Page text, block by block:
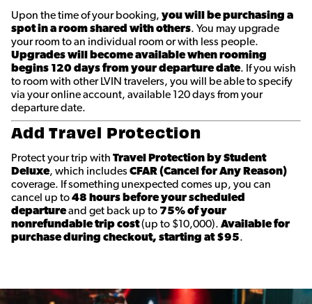
Upon the time of your booking, you will be purchasing a
spot in a room shared with others. You may upgrade
your room to an individual room or with less people.
Upgrades will become available when rooming
begins 120 days from your departure date. If you wish
to room with other LVIN travelers, you will be able to specify
via your online account, available 120 days from your
departure date.
Add Travel Protection
Protect your trip with Travel Protection by Student
Deluxe, which includesCFAR (Cancel for Any Reason)
coverage. If something unexpected comes up, you can
cancel up to48 hours before your scheduled
departureand get back up to 75% of your
nonrefundable trip cost(up to $10,000). Available for
purchase during checkout, starting at $95.